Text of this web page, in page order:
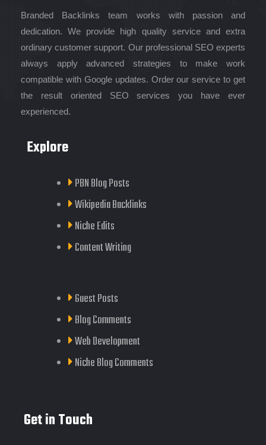
Branded Backlinks team works with passion and
dedication. We provide high quality service and extra
ordinary customer support. Our professional SEO experts
always apply advanced strategies to make work
compatible with Google updates. Order our service to get
the result oriented SEO services you have ever
experienced.
Explore
PBN Blog Posts
Wikipedia Backlinks
Niche Edits
Content Writing
Guest Posts
Blog Comments
Web Development
Niche Blog Comments
Get in Touch